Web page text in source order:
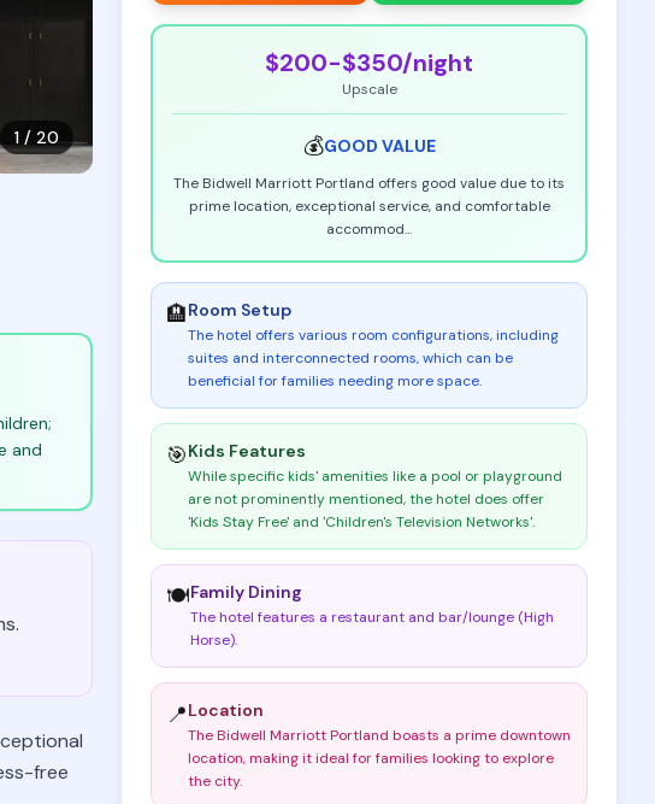
1 / 20
and
free
$200-$350/night
Upscale
💰GOOD VALUE
The Bidwell Marriott Portland offers good value due to its
prime location, exceptional service, and comfortable
accommod...
🏨Room Setup
The hotel offers various room configurations, including
suites and interconnected rooms, which can be
beneficial for families needing more space.
🎯Kids Features
While specific kids' amenities like a pool or playground
are not prominently mentioned, the hotel does offer
'Kids Stay Free' and 'Children's Television Networks'.
🍽️Family Dining
The hotel features a restaurant and bar/lounge (High
Horse).
📍Location
The Bidwell Marriott Portland boasts a prime downtown
location, making it ideal for families looking to explore
the city.